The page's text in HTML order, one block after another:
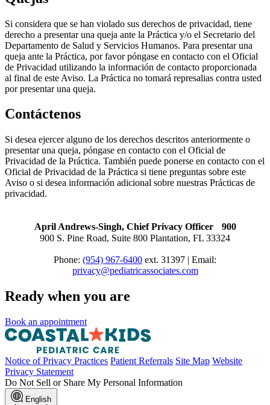
Si considera que se han violado sus derechos de privacidad, tiene
derecho a presentar una queja ante la Práctica y/o el Secretario del
Departamento de Salud y Servicios Humanos. Para presentar una
queja ante la Práctica, por favor póngase en contacto con el Oficial
de Privacidad utilizando la información de contacto proporcionada
al final de este Aviso. La Práctica no tomará represalias contra usted
por presentar una queja.
Contáctenos
Si desea ejercer alguno de los derechos descritos anteriormente o
presentar una queja, póngase en contacto con el Oficial de
Privacidad de la Práctica. También puede ponerse en contacto con el
Oficial de Privacidad de la Práctica si tiene preguntas sobre este
Aviso o si desea información adicional sobre nuestras Prácticas de
privacidad.
April Andrews-Singh, Chief Privacy Officer 900
900 S. Pine Road, Suite 800 Plantation, FL 33324
Phone: (954) 967-6400 ext. 31397 | Email:
privacy@pediatricassociates.com
Ready when you are
Book an appointment
Notice of Privacy Practices Patient Referrals Site Map Website
Privacy Statement
Do Not Sell or Share My Personal Information
English